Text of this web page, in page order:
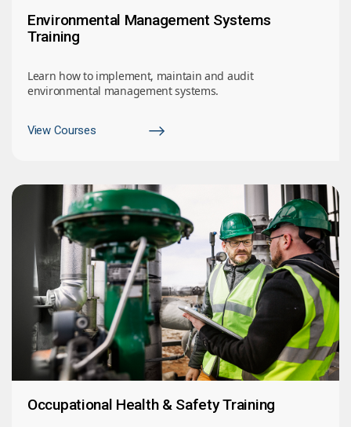
Environmental Management Systems
Training
Learn how to implement, maintain and audit
environmental management systems.
View Courses
Occupational Health & Safety Training